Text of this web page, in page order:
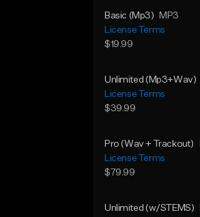
Basic (Mp3)
MP3
License Terms
$19.99
Unlimited (Mp3+Wav)
License Terms
$39.99
Pro (Wav + Trackout)
License Terms
$79.99
Unlimited (w/STEMS)